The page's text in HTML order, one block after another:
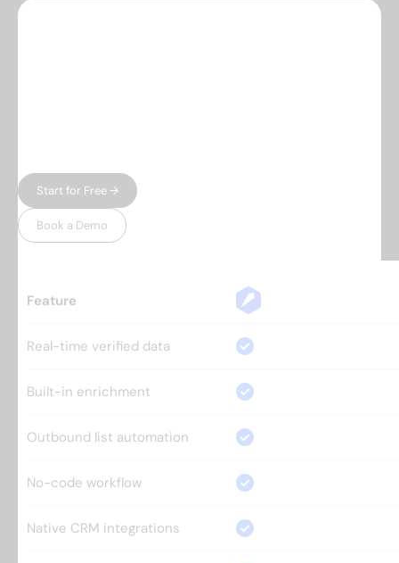
Start for Free →
Book a Demo
Feature
Real-time verified data
Built-in enrichment
Outbound list automation
No-code workflow
Native CRM integrations